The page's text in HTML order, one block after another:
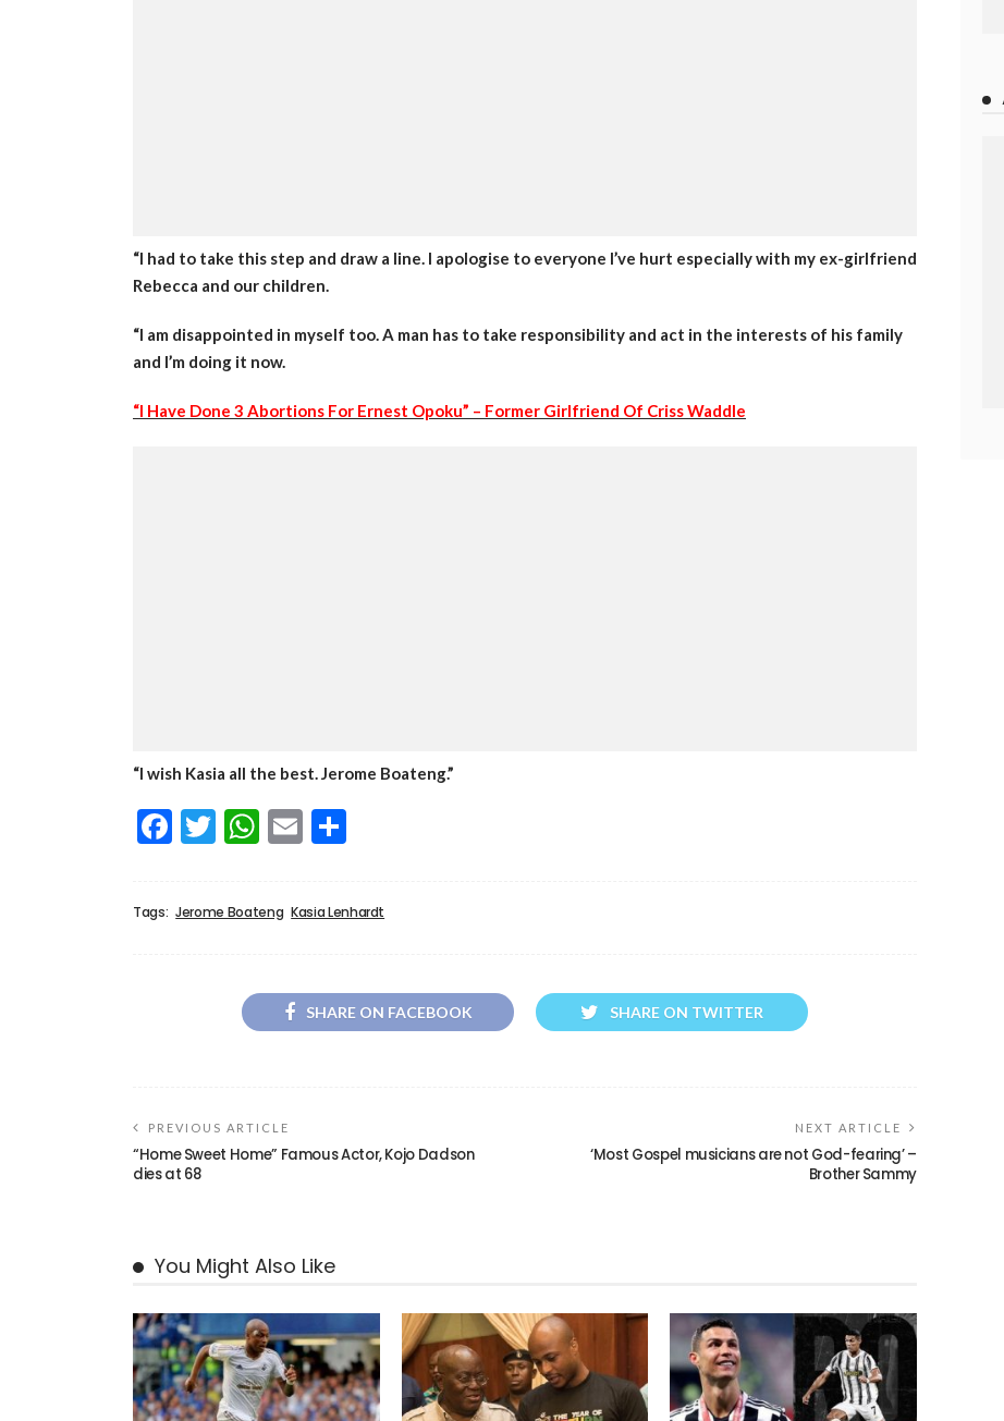
“I had to take this step and draw a line. I apologise to everyone I’ve hurt especially with my ex-girlfriend
Rebecca and our children.
“I am disappointed in myself too. A man has to take responsibility and act in the interests of his family
and I’m doing it now.
“I Have Done 3 Abortions For Ernest Opoku” – Former Girlfriend Of Criss Waddle
“I wish Kasia all the best. Jerome Boateng.”
Facebook
Twitter
WhatsApp
Email
Tags: Jerome Boateng Kasia Lenhardt
SHARE ON FACEBOOK SHARE ON TWITTER
PREVIOUS ARTICLE
“Home Sweet Home” Famous Actor, Kojo Dadson
dies at 68
NEXT ARTICLE
‘Most Gospel musicians are not God-fearing’ –
Brother Sammy
You Might Also Like